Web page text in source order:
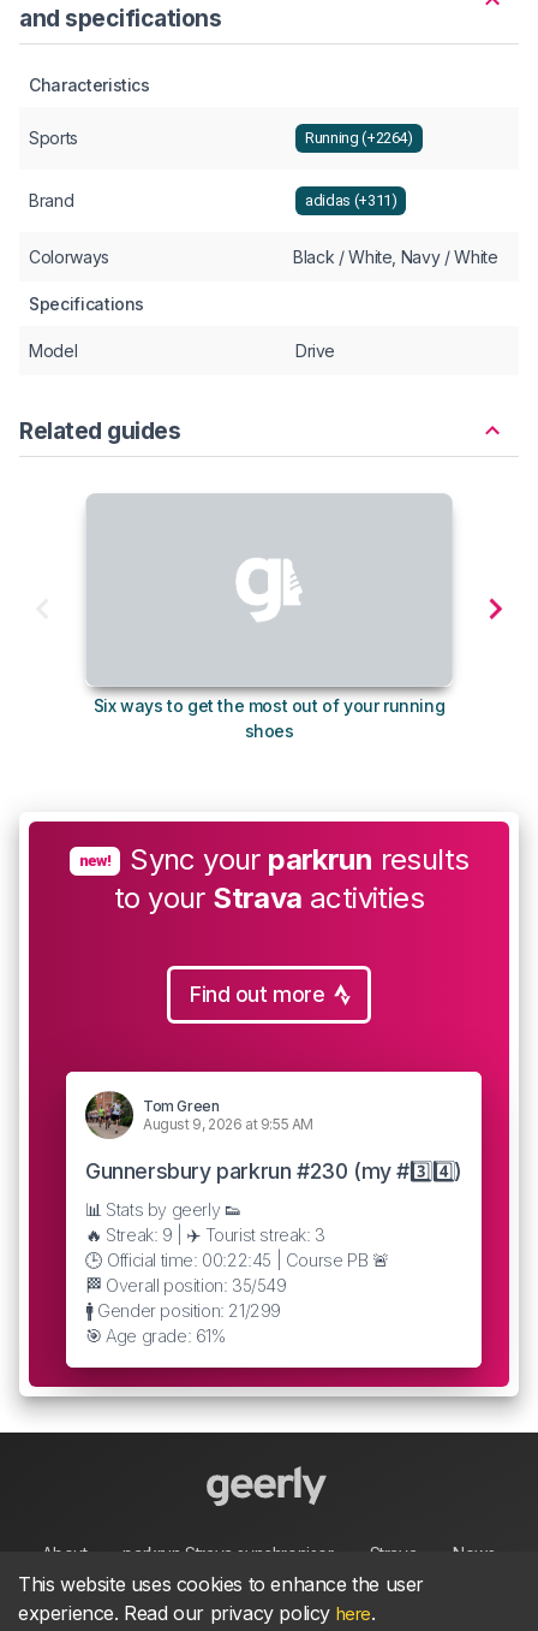
and specifications
Characteristics
Sports Running (+2264)
Brand adidas (+311)
Colorways Black / White, Navy / White
Specifications
Model Drive
Related guides
Six ways to get the most out of your running
shoes
new! Sync your parkrun results
to your Strava activities
Find out more
Tom Green
August 9, 2026 at 9:55 AM
Gunnersbury parkrun #230 (my #3️⃣4️⃣)
📊 Stats by geerly 👟
🔥 Streak: 9 | ✈️ Tourist streak: 3
🕒 Official time: 00:22:45 | Course PB 🚨
🏁 Overall position: 35/549
🚹 Gender position: 21/299
🎯 Age grade: 61%
About parkrun Strava synchroniser Strava News
Privacy Terms Contact
This website uses cookies to enhance the user
experience. Read our privacy policy here.